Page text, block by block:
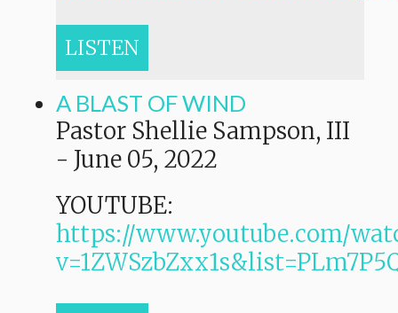
LISTEN
A BLAST OF WIND
Pastor Shellie Sampson, III
- June 05, 2022
YOUTUBE:
https://www.youtube.com/